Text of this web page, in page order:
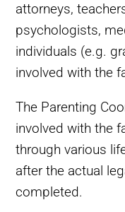
attorneys,
psychologists,
individuals (e.g.
involved with the
The Parenting
involved with the
through various
after the actual
completed.